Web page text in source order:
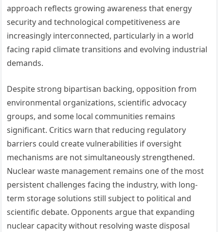
approach reflects growing awareness that energy
security and technological competitiveness are
increasingly interconnected, particularly in a world
facing rapid climate transitions and evolving industrial
demands.
Despite strong bipartisan backing, opposition from
environmental organizations, scientific advocacy
groups, and some local communities remains
significant. Critics warn that reducing regulatory
barriers could create vulnerabilities if oversight
mechanisms are not simultaneously strengthened.
Nuclear waste management remains one of the most
persistent challenges facing the industry, with long-
term storage solutions still subject to political and
scientific debate. Opponents argue that expanding
nuclear capacity without resolving waste disposal